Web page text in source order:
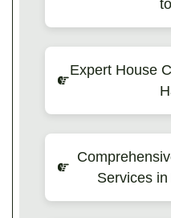
Expert House
Services